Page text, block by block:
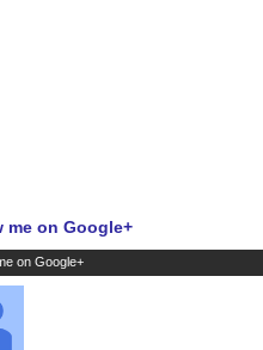
me on Google+
on Google+